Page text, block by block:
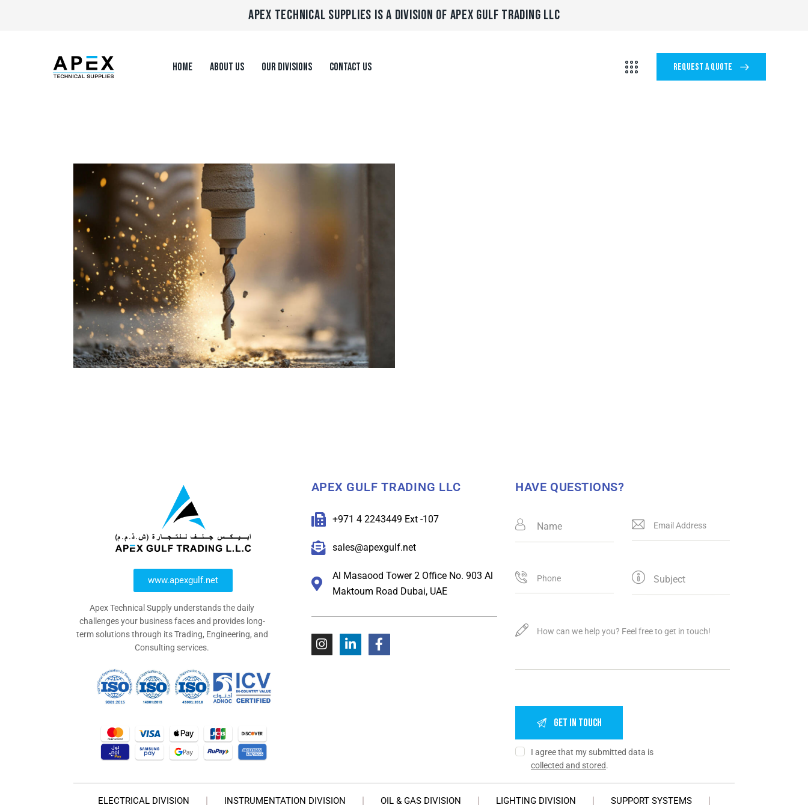
APEX TECHNICAL SUPPLIES IS A DIVISION OF APEX GULF TRADING LLC
HOME ABOUT US OUR DIVISIONS CONTACT US REQUEST A QUOTE
www.apexgulf.net
Apex Technical Supply understands the daily
challenges your business faces and provides long-
term solutions through its Trading, Engineering, and
Consulting services.
APEX GULF TRADING LLC
+971 4 2243449 Ext -107
sales@apexgulf.net
Al Masaood Tower 2 Office No. 903 Al
Maktoum Road Dubai, UAE
HAVE QUESTIONS?
I agree that my submitted data is
collected and stored.
ELECTRICAL DIVISION INSTRUMENTATION DIVISION OIL & GAS DIVISION LIGHTING DIVISION SUPPORT SYSTEMS